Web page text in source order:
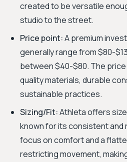
created to be versatile
studio to the street.
Price point:A premium
generally range from $80-
between $40-$80. The
quality materials, durable
sustainable practices.
Sizing/Fit:Athleta offers
known for its consistent and
focus on comfort and a
restricting movement,